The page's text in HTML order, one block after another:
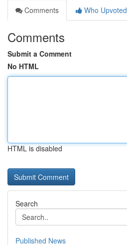
Comments
Who Upvoted
Comments
Submit a Comment
No HTML
HTML is disabled
Search
Published News